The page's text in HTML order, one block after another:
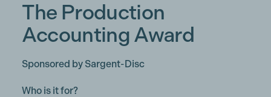
The Production
Accounting Award
Sponsored by Sargent-Disc
Who is it for?